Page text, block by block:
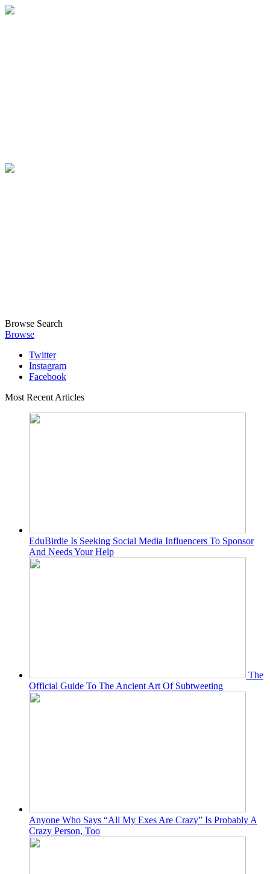
Browse Search
Browse
Twitter
Instagram
Facebook
Most Recent Articles
EduBirdie Is Seeking Social Media Influencers To Sponsor
And Needs Your Help
The
Official Guide To The Ancient Art Of Subtweeting
Anyone Who Says “All My Exes Are Crazy” Is Probably A
Crazy Person, Too